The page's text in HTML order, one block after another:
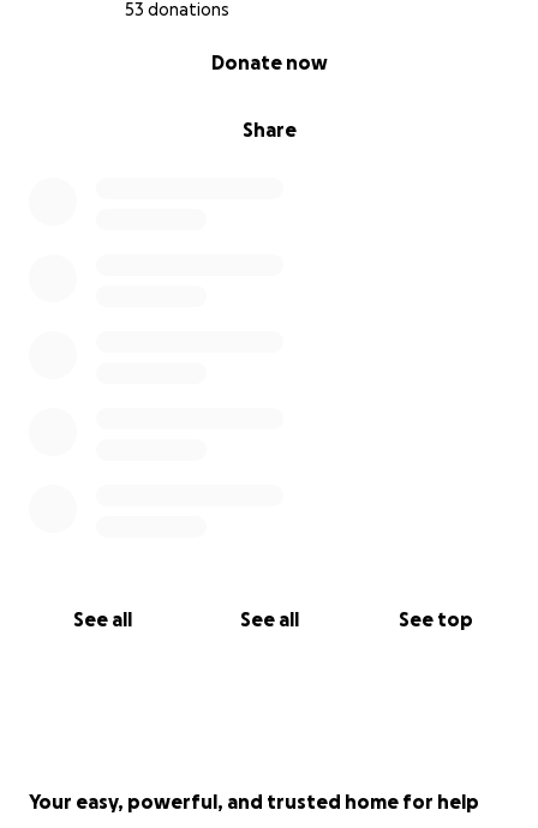
53 donations
Share
Donate now
See all See all See top
Your easy, powerful, and trusted home for help